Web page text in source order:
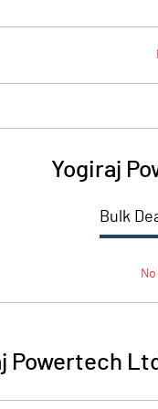
Yogiraj
Bulk
No
Powertech